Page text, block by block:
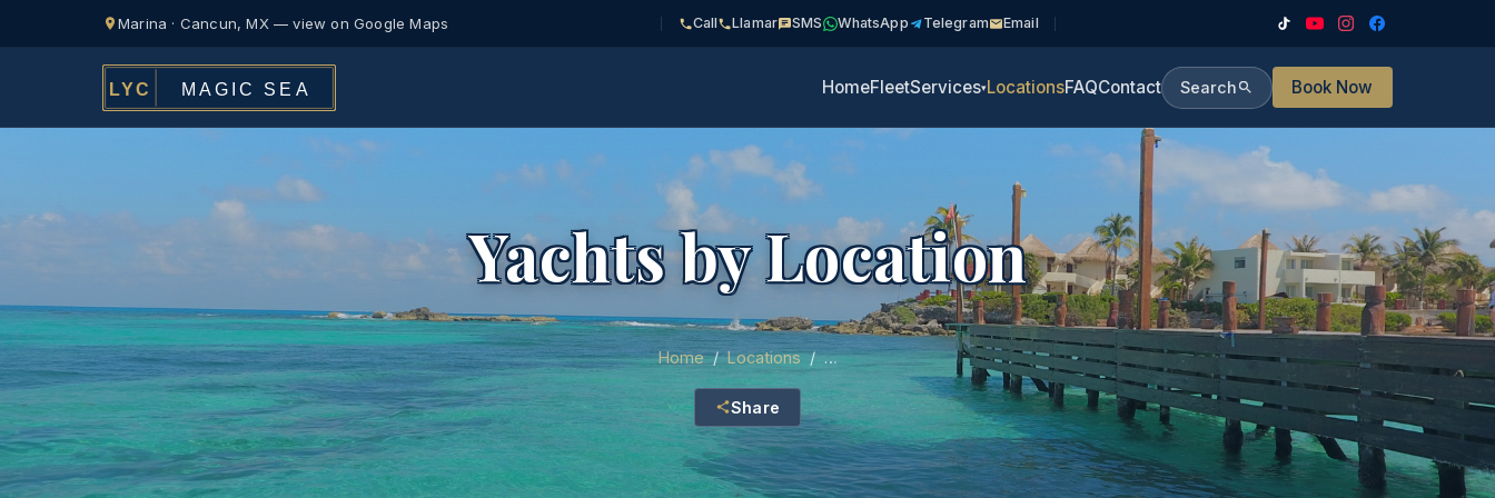
Marina · Cancun, MX — view on Google Maps Call Llamar SMS WhatsApp Telegram Email
HomeFleetServices▾LocationsFAQContact Search Book Now
Yachts by Location
Home/Locations/…
Share